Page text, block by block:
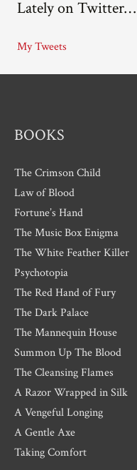
h
v
e
Lately on Twitter…
My Tweets
BOOKS
The Crimson Child
Law of Blood
Fortune’s Hand
The Music Box Enigma
The White Feather Killer
Psychotopia
The Red Hand of Fury
The Dark Palace
The Mannequin House
Summon Up The Blood
The Cleansing Flames
A Razor Wrapped in Silk
A Vengeful Longing
A Gentle Axe
Taking Comfort